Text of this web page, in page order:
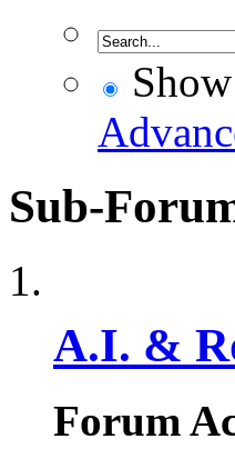
Sub-
A.I. &
Forum